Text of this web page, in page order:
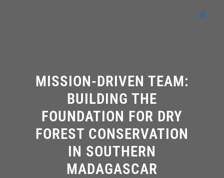
MISSION-DRIVEN TEAM:
BUILDING THE
FOUNDATION FOR DRY
FOREST CONSERVATION
IN SOUTHERN
MADAGASCAR